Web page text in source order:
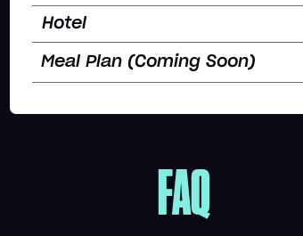
Hotel
Meal Plan (Coming Soon)
FAQ